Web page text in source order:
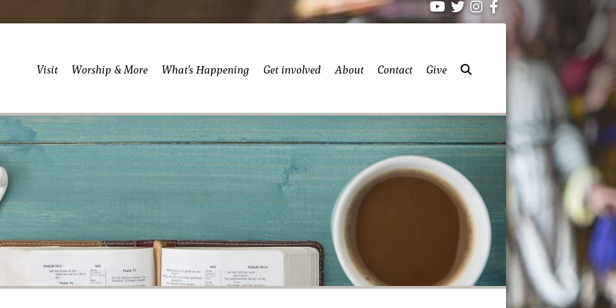
Visit Worship & More What’s Happening Get involved About Contact Give